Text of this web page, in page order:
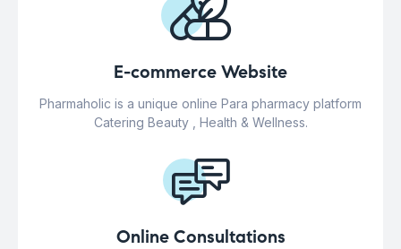
E-commerce Website
Pharmaholic is a unique online Para pharmacy platform
Catering Beauty , Health & Wellness.
Online Consultations